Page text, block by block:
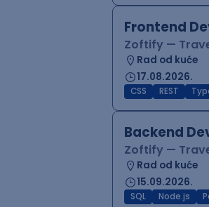
Frontend
Zoftify —
Rad od kuće
17.08.2026.
CSS REST
Backend
Zoftify —
Rad od kuće
15.09.2026.
SQL Node.js